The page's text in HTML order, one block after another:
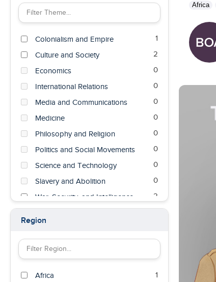
Filter Theme by keyword
Colonialism and Empire
1
Culture and Society
2
Economics
0
International Relations
0
Media and Communications
0
Medicine
0
Philosophy and Religion
0
Politics and Social Movements
0
Science and Technology
0
Slavery and Abolition
0
War, Security, and Intelligence
2
Region
Filter Region by keyword
Africa
1
Africa